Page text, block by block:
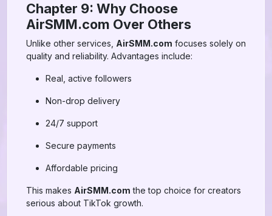
Chapter 9: Why Choose
AirSMM.com Over Others
Unlike other services, AirSMM.com focuses solely on
quality and reliability. Advantages include:
Real, active followers
Non-drop delivery
24/7 support
Secure payments
Affordable pricing
This makes AirSMM.com the top choice for creators
serious about TikTok growth.